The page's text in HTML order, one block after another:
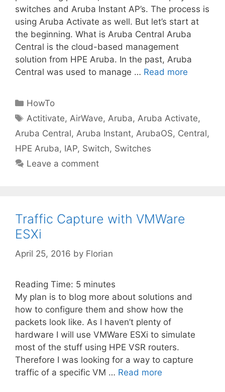
switches and Aruba Instant AP’s. The process is
using Aruba Activate as well. But let’s start at
the beginning. What is Aruba Central Aruba
Central is the cloud-based management
solution from HPE Aruba. In the past, Aruba
Central was used to manage … Read more
Categories
HowTo
Tags
Actitivate,AirWave,Aruba,Aruba Activate,
Aruba Central, Aruba Instant, ArubaOS, Central,
HPE Aruba, IAP, Switch, Switches
Leave a comment
Traffic Capture with VMWare
ESXi
April 25, 2016 by Florian
Reading Time: 5 minutes
My plan is to blog more about solutions and
how to configure them and show how the
packets look like. As I haven’t plenty of
hardware I will use VMWare ESXi to simulate
most of the stuff using HPE VSR routers.
Therefore I was looking for a way to capture
traffic of a specific VM … Read more